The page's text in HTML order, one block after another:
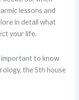
lessons and
in detail what
your life.
important to know
the 5th house